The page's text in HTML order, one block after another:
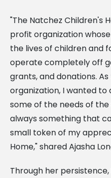
"The Natchez Children's
profit organization
the lives of children and
operate completely off
grants, and donations.
organization, I wanted
some of the needs of the
always something that
small token of my
Home," shared Ajasha
Through her